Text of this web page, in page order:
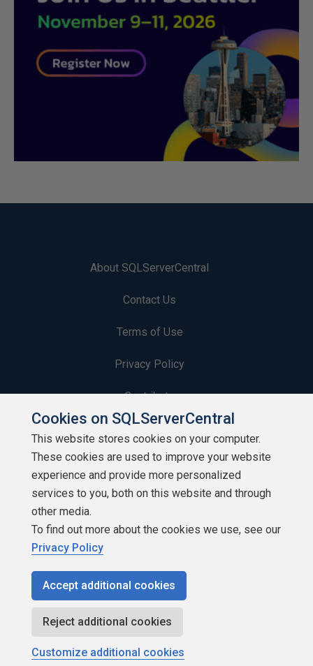
About SQLServerCentral
Contact Us
Terms of Use
Privacy Policy
Contribute
Contributors
Authors
Newsletters
Build Lists
Copyright 1999 - 2026 Red Gate Software Ltd
Cookies on SQLServerCentral
This website stores cookies on your computer.
These cookies are used to improve your website
experience and provide more personalized
services to you, both on this website and through
other media.
To find out more about the cookies we use, see our
Privacy Policy
Accept additional cookies
Reject additional cookies
Customize additional cookies